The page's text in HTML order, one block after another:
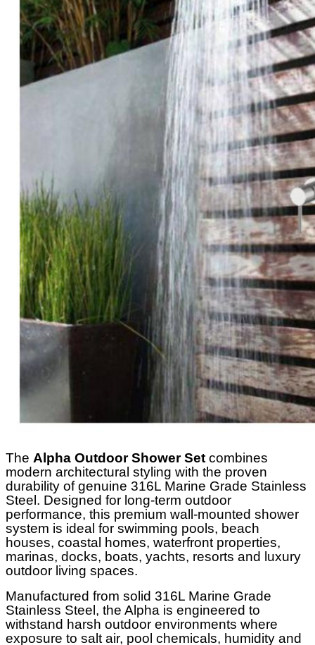
The Alpha Outdoor Shower Set combines
modern architectural styling with the proven
durability of genuine 316L Marine Grade Stainless
Steel. Designed for long-term outdoor
performance, this premium wall-mounted shower
system is ideal for swimming pools, beach
houses, coastal homes, waterfront properties,
marinas, docks, boats, yachts, resorts and luxury
outdoor living spaces.
Manufactured from solid 316L Marine Grade
Stainless Steel, the Alpha is engineered to
withstand harsh outdoor environments where
exposure to salt air, pool chemicals, humidity and